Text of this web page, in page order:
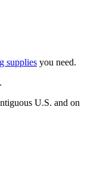
supplies you need.
U.S. and on